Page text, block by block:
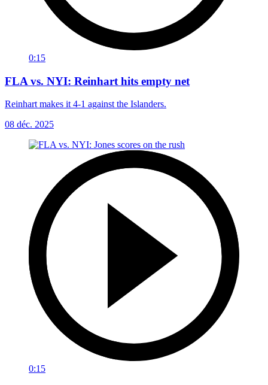
0:15
FLA vs. NYI: Reinhart hits empty net
Reinhart makes it 4-1 against the Islanders.
08 déc. 2025
0:15